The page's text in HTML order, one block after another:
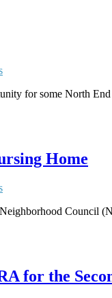
for some North
Home
Council
for the